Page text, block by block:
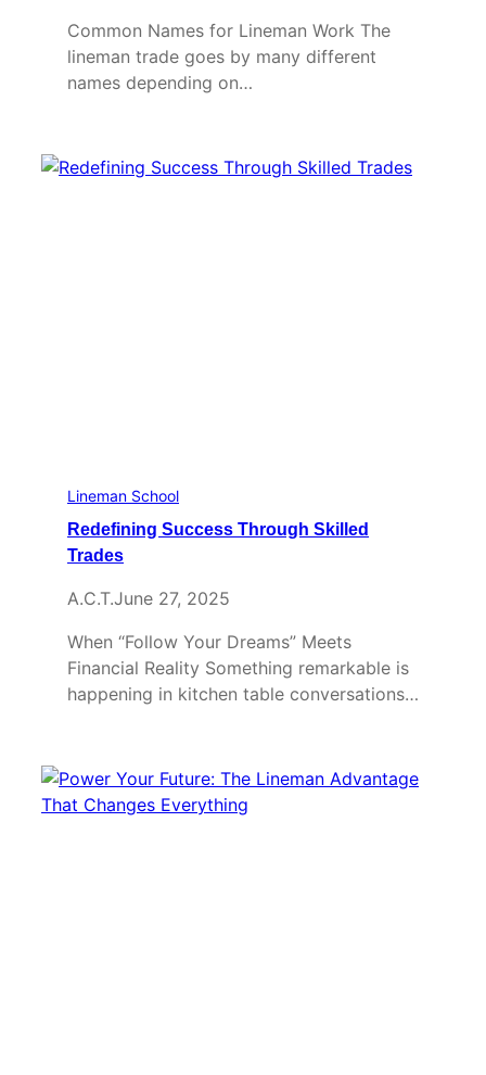
Common Names for Lineman Work The
lineman trade goes by many different
names depending on…
Lineman School
Redefining Success Through Skilled
Trades
A.C.T.June 27, 2025
When “Follow Your Dreams” Meets
Financial Reality Something remarkable is
happening in kitchen table conversations…